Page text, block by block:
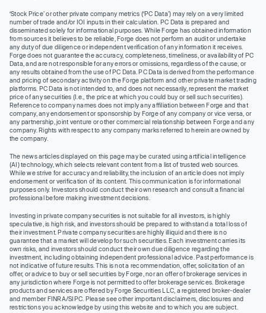
‘Stock Price’ or other private company metrics (‘PC Data’) may rely on a very limited
number of trade and/or IOI inputs in their calculation. PC Data is prepared and
disseminated solely for informational purposes. While Forge has obtained information
from sources it believes to be reliable, Forge does not perform an audit or undertake
any duty of due diligence or independent verification of any information it receives.
Forge does not guarantee the accuracy, completeness, timeliness, or availability of PC
Data, and are not responsible for any errors or omissions, regardless of the cause, or
any results obtained from the use of PC Data. PC Data is derived from the performance
and pricing of secondary activity on the Forge platform and other private market trading
platforms. PC Data is not intended to, and does not necessarily, represent the market
price of any securities (I.e., the price at which you could buy or sell such securities).
Reference to company names does not imply any affiliation between Forge and that
company, any endorsement or sponsorship by Forge of any company or vice versa, or
any partnership, joint venture or other commercial relationship between Forge and any
company. Rights with respect to any company marks referred to herein are owned by
the company.
The news articles displayed on this page may be curated using artificial intelligence
(AI) technology, which selects relevant content from a list of trusted web sources.
While we strive for accuracy and reliability, the inclusion of an article does not imply
endorsement or verification of its content. This communication is for informational
purposes only. Investors should conduct their own research and consult a financial
professional before making investment decisions.
Investing in private company securities is not suitable for all investors, is highly
speculative, is high risk, and investors should be prepared to withstand a total loss of
their investment. Private company securities are highly illiquid and there is no
guarantee that a market will develop for such securities. Each investment carries its
own risks, and investors should conduct their own due diligence regarding the
investment, including obtaining independent professional advice. Past performance is
not indicative of future results. This is not a recommendation, offer, solicitation of an
offer, or advice to buy or sell securities by Forge, nor an offer of brokerage services in
any jurisdiction where Forge is not permitted to offer brokerage services. Brokerage
products and services are offered by Forge Securities LLC, a registered broker-dealer
and member FINRA/SIPC. Please see other important disclaimers, disclosures and
restrictions you acknowledge by using this website and to which you are subject.